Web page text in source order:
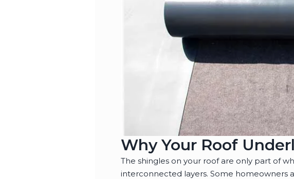
Why Your Roof
The shingles on your roof are only part of
interconnected layers. Some homeowners